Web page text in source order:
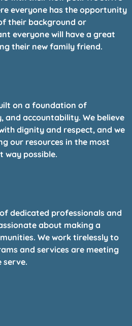
everyone has the opportunity
their background or
everyone will have a great
their new family friend.
on a foundation of
and accountability. We believe
dignity and respect, and we
our resources in the most
way possible.
dedicated professionals and
about making a
We work tirelessly to
and services are meeting
serve.